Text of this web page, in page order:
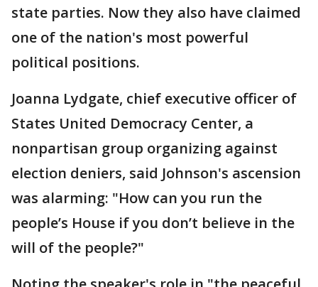
state parties. Now they also have claimed
one of the nation's most powerful
political positions.
Joanna Lydgate, chief executive officer of
States United Democracy Center, a
nonpartisan group organizing against
election deniers, said Johnson's ascension
was alarming: "How can you run the
people’s House if you don’t believe in the
will of the people?"